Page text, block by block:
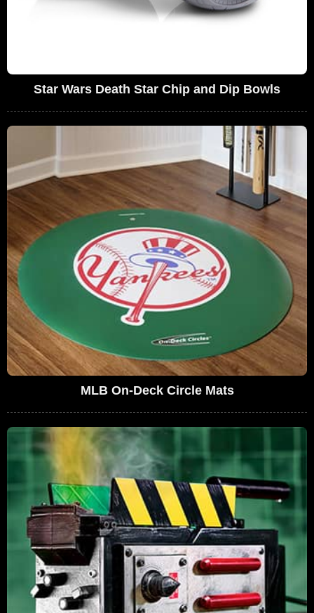
Star Wars Death Star Chip and Dip Bowls
MLB On-Deck Circle Mats